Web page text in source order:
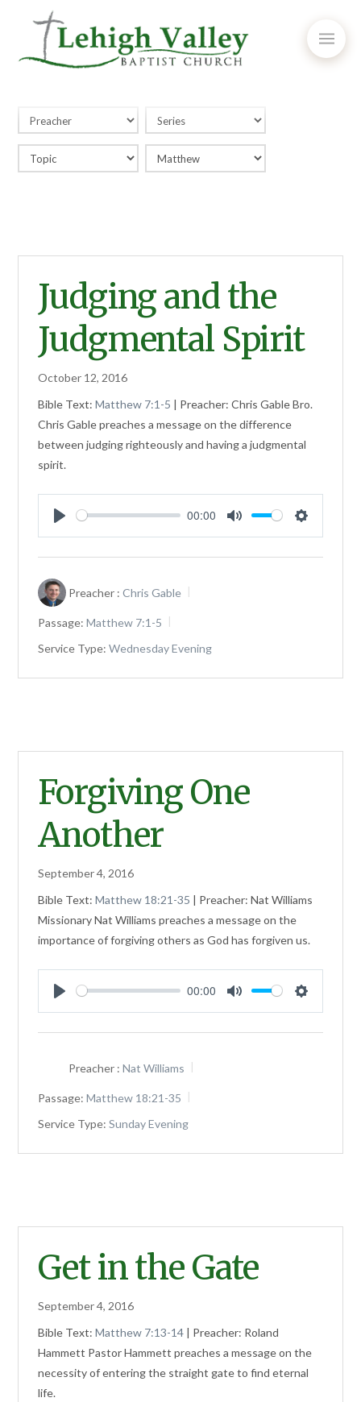
Judging and the
Judgmental Spirit
October 12, 2016
Bible Text:Matthew 7:1-5 | Preacher: Chris Gable Bro.
Chris Gable preaches a message on the difference
between judging righteously and having a judgmental
spirit.
Play
00:00
Mute Settings
Preacher : Chris Gable
Passage: Matthew 7:1-5
Service Type: Wednesday Evening
Forgiving One
Another
September 4, 2016
Bible Text:Matthew 18:21-35 | Preacher: Nat Williams
Missionary Nat Williams preaches a message on the
importance of forgiving others as God has forgiven us.
Play
00:00
Mute Settings
Preacher : Nat Williams
Passage: Matthew 18:21-35
Service Type: Sunday Evening
Get in the Gate
September 4, 2016
Bible Text:Matthew 7:13-14 | Preacher: Roland
Hammett Pastor Hammett preaches a message on the
necessity of entering the straight gate to find eternal
life.